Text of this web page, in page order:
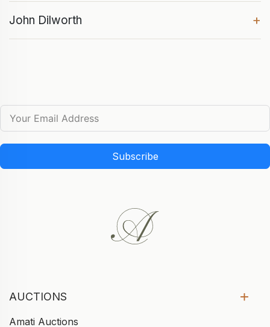
John Dilworth +
Subscribe
AUCTIONS
Amati Auctions